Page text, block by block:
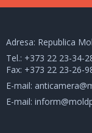
Adresa: Republica
Tel.: +373 22 23-34-
Fax: +373 22 23-26-
E-mail:
E-mail: